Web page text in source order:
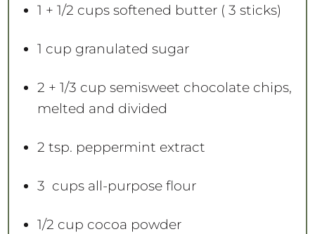
s
s
s
s
1 + 1/2 cups softened butter ( 3 sticks)
1 cup granulated sugar
2 + 1/3 cup semisweet chocolate chips,
melted and divided
2 tsp. peppermint extract
3 cups all-purpose flour
1/2 cup cocoa powder